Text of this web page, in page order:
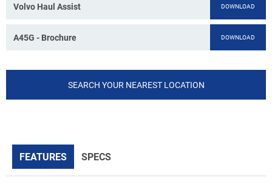
Volvo Haul Assist DOWNLOAD
A45G - Brochure DOWNLOAD
SEARCH YOUR NEAREST LOCATION
FEATURES SPECS